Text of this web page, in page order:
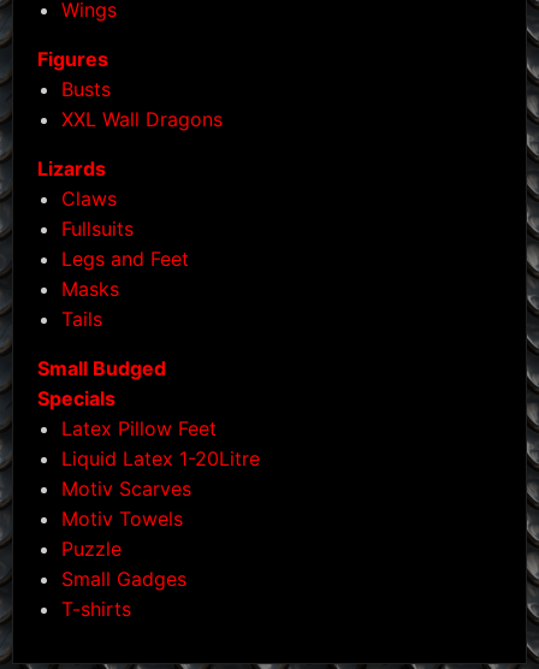
Wings
Figures
Busts
XXL Wall Dragons
Lizards
Claws
Fullsuits
Legs and Feet
Masks
Tails
Small Budged
Specials
Latex Pillow Feet
Liquid Latex 1-20Litre
Motiv Scarves
Motiv Towels
Puzzle
Small Gadges
T-shirts